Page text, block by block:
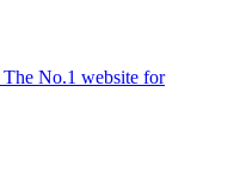
The No.1 website for